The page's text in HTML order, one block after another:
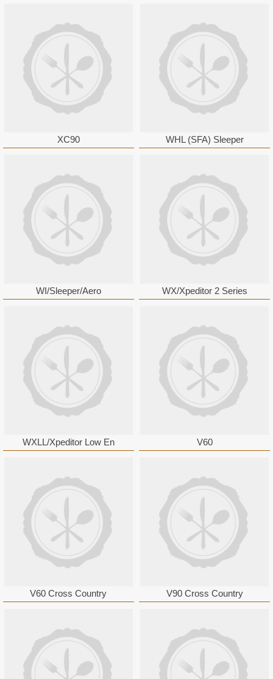
XC90 WHL (SFA) Sleeper
WI/Sleeper/Aero WX/Xpeditor 2 Series
WXLL/Xpeditor Low En V60
V60 Cross Country V90 Cross Country